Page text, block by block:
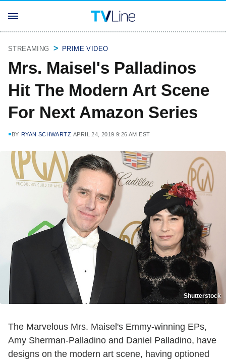
STREAMING PRIME VIDEO
Mrs. Maisel's Palladinos
Hit The Modern Art Scene
For Next Amazon Series
BY RYAN SCHWARTZ APRIL 24, 2019 9:26 AM EST
Shutterstock
The Marvelous Mrs. Maisel's Emmy-winning EPs,
Amy Sherman-Palladino and Daniel Palladino, have
designs on the modern art scene, having optioned